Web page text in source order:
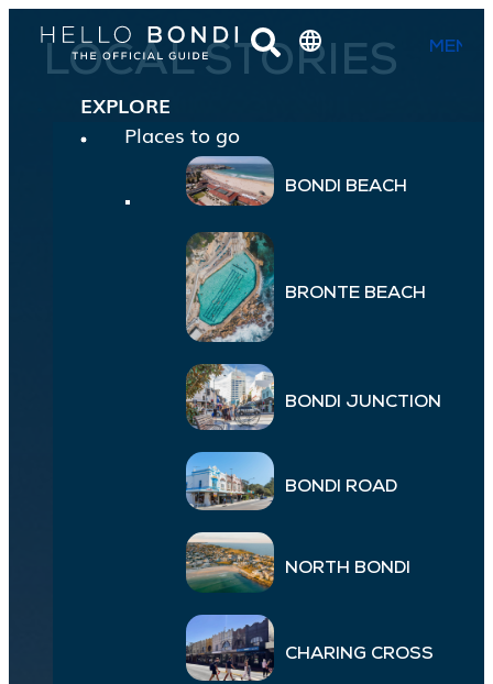
MENU
EXPLORE
Places to go
BONDI BEACH
BRONTE BEACH
BONDI JUNCTION
BONDI ROAD
NORTH BONDI
CHARING CROSS
LOCAL STORIES